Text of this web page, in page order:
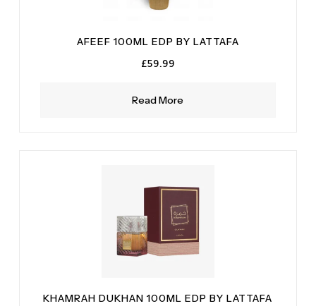
Read More
AFEEF 100ML EDP BY LATTAFA
£59.99
KHAMRAH DUKHAN 100ML EDP BY LATTAFA